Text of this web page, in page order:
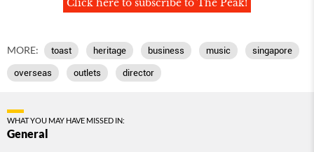
MORE: toast heritage business music singapore
overseas outlets director
WHAT YOU MAY HAVE MISSED IN:
General